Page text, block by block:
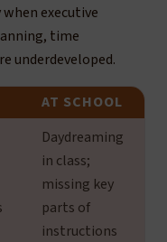
executive
time
underdeveloped.
AT SCHOOL
Daydreaming
in class;
missing key
parts of
instructions